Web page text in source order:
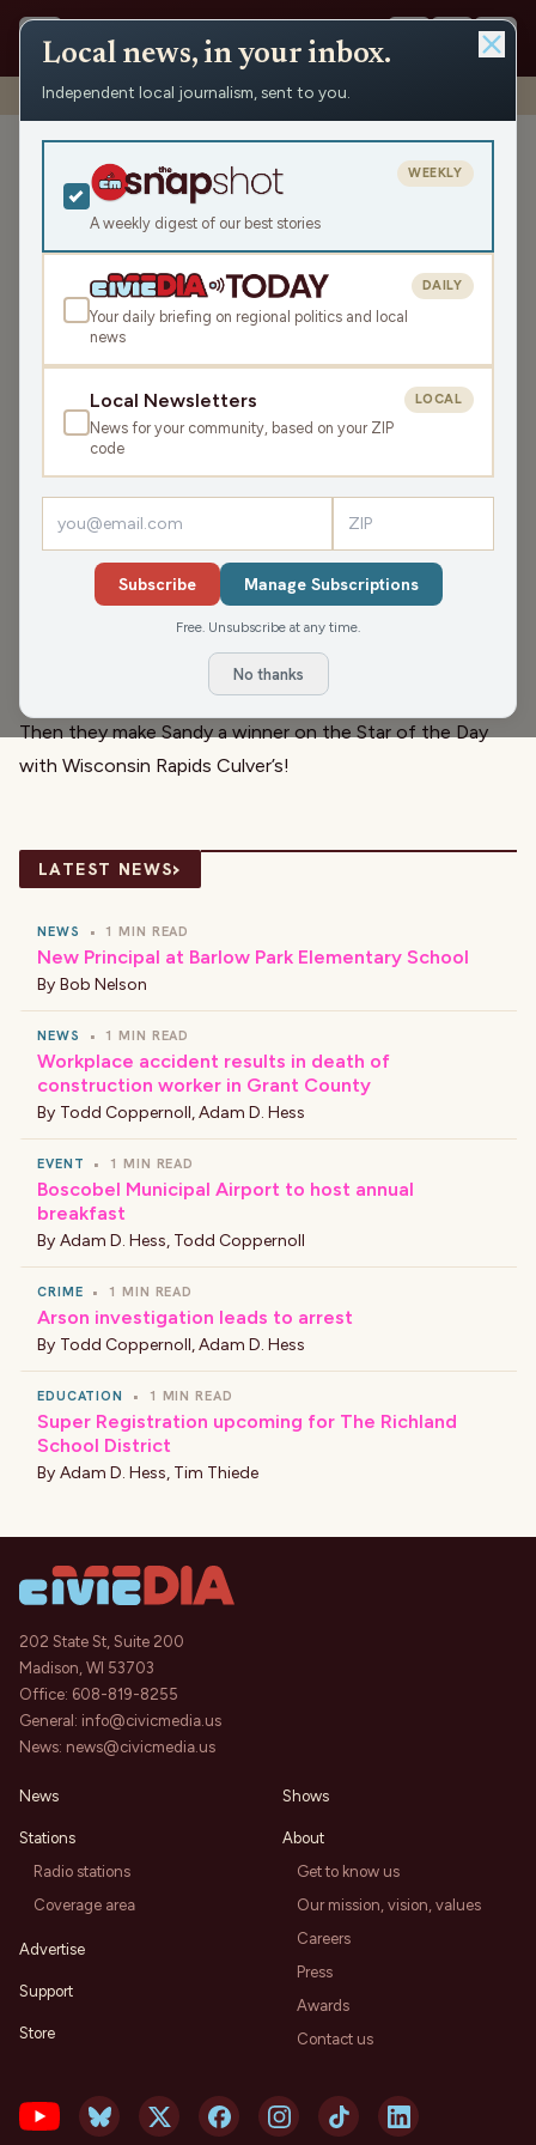
Shows › Mornings with WFHR › Thank You for Being a Friend. (Hour 1)
Thank You for Being a
Friend. (Hour 1)
Fri Sep 19, 2025
45:19 TRANSCRIPT
Tari Jahns James J. Malouf Brittney Merlot
Welcome to this Friday Mornings with WFHR!James J.
Malouf, WFHR Program Director, and Tari Jahns, CEO
United Way of South Wood and Adams Counties, are in
today. They kick the show off withBrittney Merlot
Media Meteorologist, and a check of the weather!
They all wish everyone a happy birthday and anniversary
Birthday and Anniversary Club!
Then they make Sandy a winner on the Star of the Day
with Wisconsin Rapids Culver’s!
LATEST NEWS›
NEWS • 1 MIN READ
New Principal at Barlow Park Elementary School
By Bob Nelson
NEWS • 1 MIN READ
Workplace accident results in death of
construction worker in Grant County
By Todd Coppernoll,Adam D. Hess
EVENT • 1 MIN READ
Boscobel Municipal Airport to host annual
breakfast
By Adam D. Hess, Todd Coppernoll
CRIME • 1 MIN READ
Arson investigation leads to arrest
By Todd Coppernoll,Adam D. Hess
EDUCATION • 1 MIN READ
Super Registration upcoming for The Richland
School District
By Adam D. Hess, Tim Thiede
202 State St, Suite 200
Madison, WI 53703
Office: 608-819-8255
General: info@civicmedia.us
News: news@civicmedia.us
News
Stations
Radio stations
Coverage area
Advertise
Support
Store
Shows
About
Get to know us
Our mission, vision, values
Careers
Press
Awards
Contact us
Local news, in your inbox.
Independent local journalism, sent to you.
A weekly digest of our best stories
WEEKLY
Your daily briefing on regional politics and local
news
DAILY
Local Newsletters
News for your community, based on your ZIP
code
LOCAL
Subscribe Manage Subscriptions
Free. Unsubscribe at any time.
No thanks